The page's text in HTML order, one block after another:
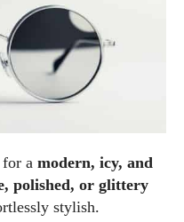
a modern, icy, and
polished, or glittery
stylish.